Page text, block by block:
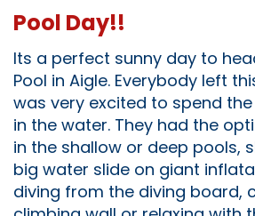
Pool Day!!
Its a perfect sunny day to
Pool in Aigle. Everybody left
was very excited to spend
in the water. They had the
in the shallow or deep pools,
big water slide on giant
diving from the diving board,